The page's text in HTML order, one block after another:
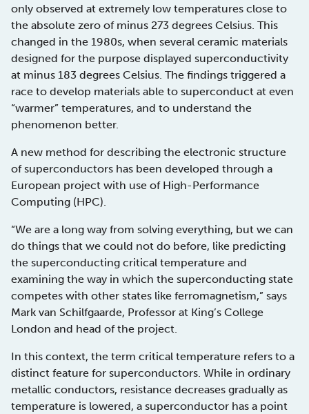
only observed at extremely low temperatures close to
the absolute zero of minus 273 degrees Celsius. This
changed in the 1980s, when several ceramic materials
designed for the purpose displayed superconductivity
at minus 183 degrees Celsius. The findings triggered a
race to develop materials able to superconduct at even
“warmer” temperatures, and to understand the
phenomenon better.
A new method for describing the electronic structure
of superconductors has been developed through a
European project with use of High-Performance
Computing (HPC).
“We are a long way from solving everything, but we can
do things that we could not do before, like predicting
the superconducting critical temperature and
examining the way in which the superconducting state
competes with other states like ferromagnetism,” says
Mark van Schilfgaarde, Professor at King’s College
London and head of the project.
In this context, the term critical temperature refers to a
distinct feature for superconductors. While in ordinary
metallic conductors, resistance decreases gradually as
temperature is lowered, a superconductor has a point